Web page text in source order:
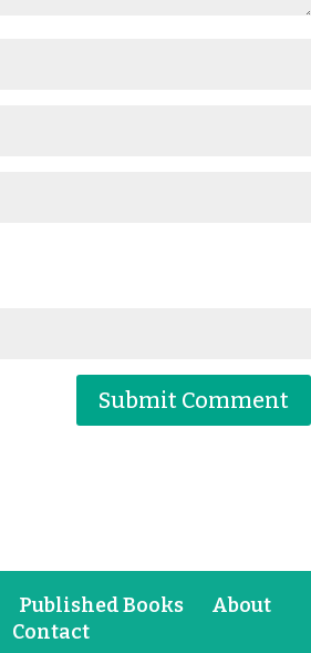
Published Books
About
Contact